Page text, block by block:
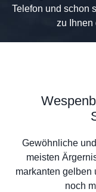
Telefon und schon
zu Ihnen
Gewöhnliche
meisten
markanten gelben
noch